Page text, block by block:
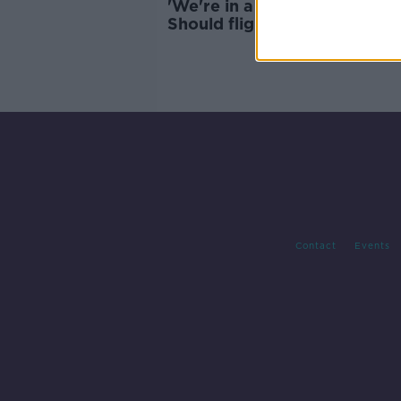
'We're in a climate
Should flights be more
Contact Events